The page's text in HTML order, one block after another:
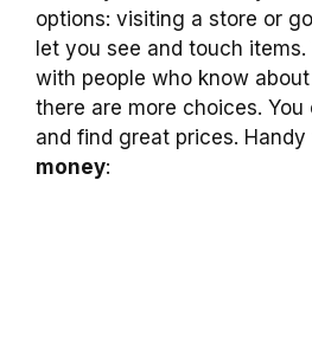
options: visiting a store or
let you see and touch
with people who know
there are more choices.
and find great prices.
money: